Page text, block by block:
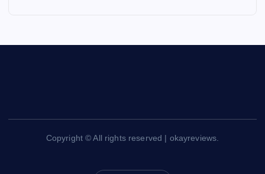
Copyright © All rights reserved | okayreviews.